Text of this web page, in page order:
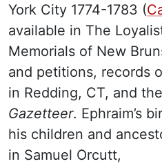
York City 1774-1783 (
available in The
Memorials of New
and petitions, records
in Redding, CT, and the
Gazetteer. Ephraim’s
his children and
in Samuel Orcutt,